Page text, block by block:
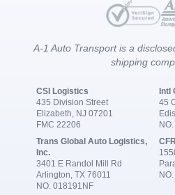
A-1 Auto Transport is a
shipping
CSI Logistics
435 Division Street
Elizabeth, NJ 07201
FMC 22206
Intl
45
Trans Global Auto Logistics,
Inc.
3401 E Randol Mill Rd
Arlington, TX 76011
NO. 018191NF